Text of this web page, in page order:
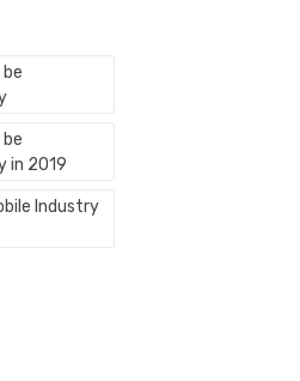
in 2019
Industry